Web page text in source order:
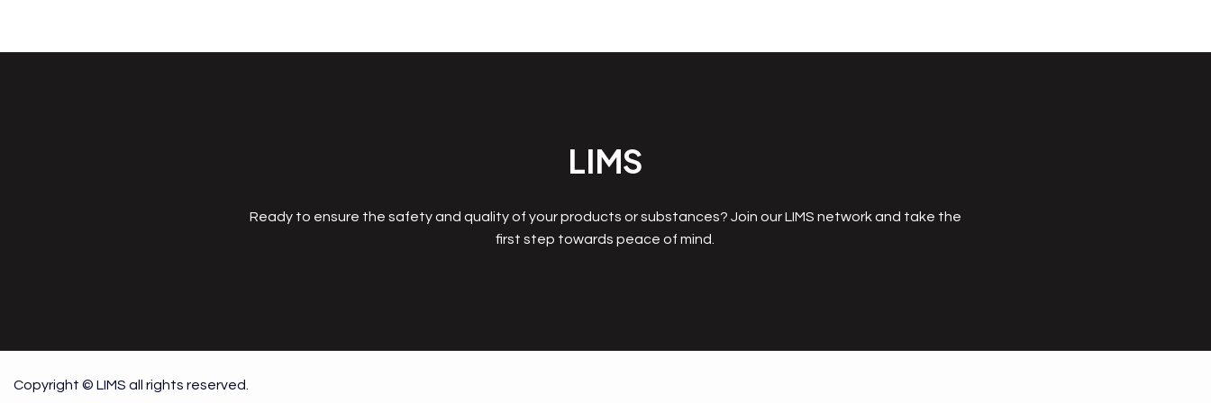
LIMS
Ready to ensure the safety and quality of your products or substances? Join our LIMS network and take the
first step towards peace of mind.
Copyright © LIMS all rights reserved.